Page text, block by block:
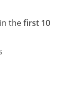
thefirst 10